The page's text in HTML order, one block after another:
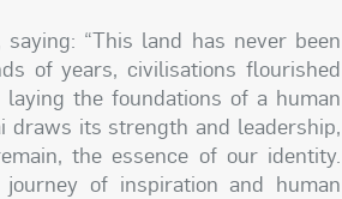
“This land has never been
of years, civilisations flourished
the foundations of a human
draws its strength and leadership,
the essence of our identity.
of inspiration and human